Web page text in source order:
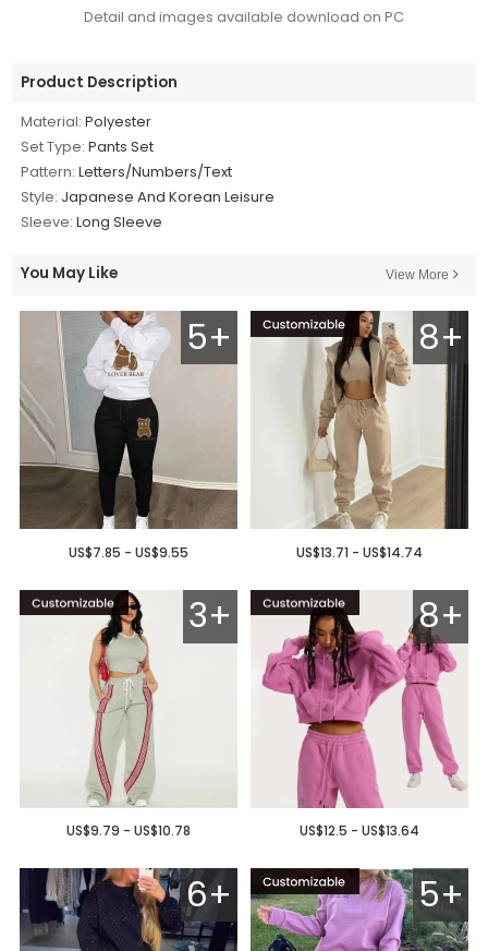
Detail and images available download on PC
Product Description
Material: Polyester
Set Type: Pants Set
Pattern: Letters/Numbers/Text
Style: Japanese And Korean Leisure
Sleeve: Long Sleeve
You May Like View More
5+
US$7.85 - US$9.55
8+
US$13.71 - US$14.74
3+
US$9.79 - US$10.78
8+
US$12.5 - US$13.64
6+ 5+